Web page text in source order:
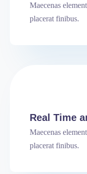
Maecenas
placerat finibus.
Real Time
Maecenas
placerat finibus.